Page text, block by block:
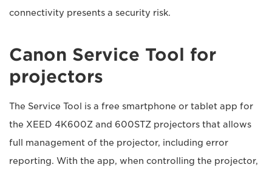
connectivity presents a security risk.
Canon Service Tool for
projectors
The Service Tool is a free smartphone or tablet app for
the XEED 4K600Z and 600STZ projectors that allows
full management of the projector, including error
reporting. With the app, when controlling the projector,